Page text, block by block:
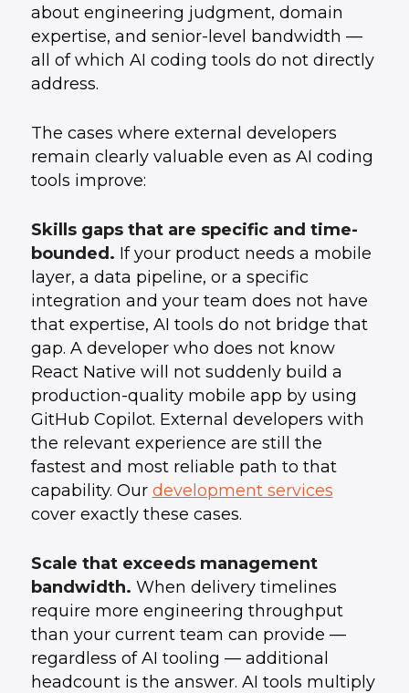
about engineering judgment, domain
expertise, and senior-level bandwidth —
all of which AI coding tools do not directly
address.
The cases where external developers
remain clearly valuable even as AI coding
tools improve:
Skills gaps that are specific and time-
bounded. If your product needs a mobile
layer, a data pipeline, or a specific
integration and your team does not have
that expertise, AI tools do not bridge that
gap. A developer who does not know
React Native will not suddenly build a
production-quality mobile app by using
GitHub Copilot. External developers with
the relevant experience are still the
fastest and most reliable path to that
capability. Our development services
cover exactly these cases.
Scale that exceeds management
bandwidth. When delivery timelines
require more engineering throughput
than your current team can provide —
regardless of AI tooling — additional
headcount is the answer. AI tools multiply